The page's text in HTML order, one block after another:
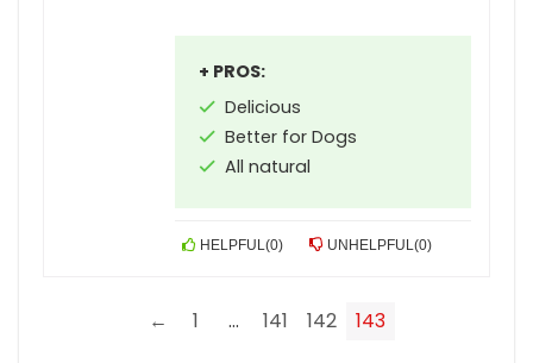
+ PROS:
Delicious
Better for Dogs
All natural
HELPFUL(0) UNHELPFUL(0)
← 1 … 141 142 143